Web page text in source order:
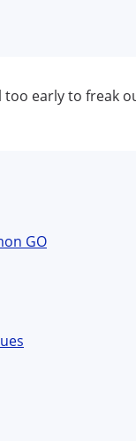
early to freak
GO